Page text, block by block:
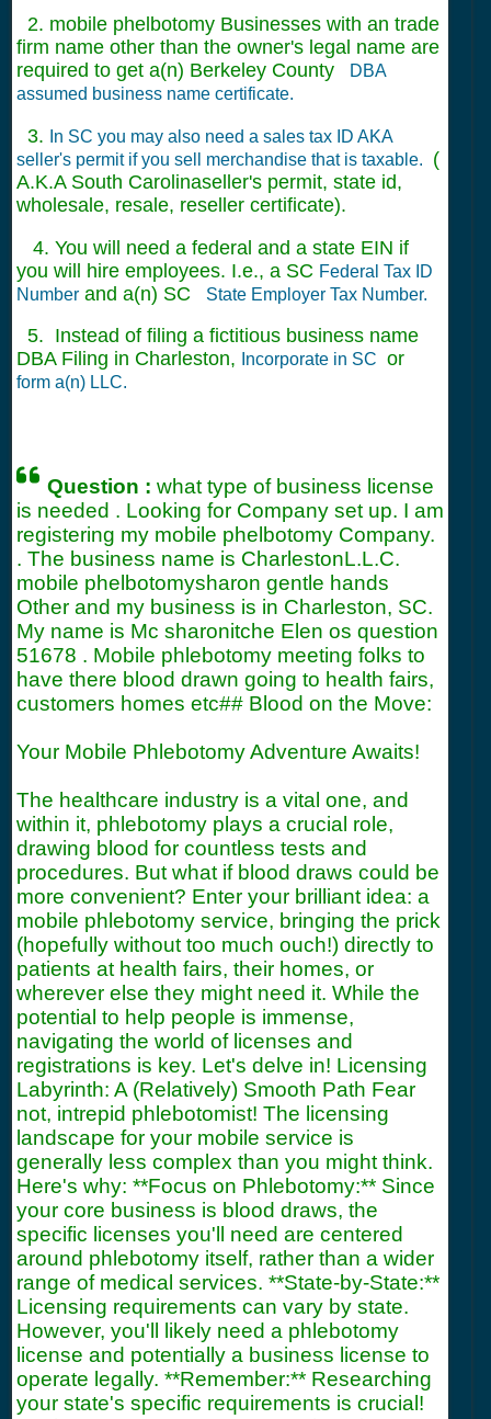
2. mobile phelbotomy Businesses with an trade
firm name other than the owner's legal name are
required to get a(n) Berkeley County
DBA
assumed business name certificate.
3.
In SC you may also need a sales tax ID AKA
seller's permit if you sell merchandise that is taxable.
(
A.K.A South Carolinaseller's permit, state id,
wholesale, resale, reseller certificate).
4. You will need a federal and a state EIN if
you will hire employees. I.e., a SC Federal Tax ID
Number and a(n) SC State Employer Tax Number.
5. Instead of filing a fictitious business name
DBA Filing in Charleston,
Incorporate in SC or
form a(n) LLC.
Question :what type of business license
is needed . Looking for Company set up. I am
registering my mobile phelbotomy Company.
. The business name is CharlestonL.L.C.
mobile phelbotomysharon gentle hands
Other and my business is in Charleston, SC.
My name is Mc sharonitche Elen os question
51678 . Mobile phlebotomy meeting folks to
have there blood drawn going to health fairs,
customers homes etc## Blood on the Move:
Your Mobile Phlebotomy Adventure Awaits!
The healthcare industry is a vital one, and
within it, phlebotomy plays a crucial role,
drawing blood for countless tests and
procedures. But what if blood draws could be
more convenient? Enter your brilliant idea: a
mobile phlebotomy service, bringing the prick
(hopefully without too much ouch!) directly to
patients at health fairs, their homes, or
wherever else they might need it. While the
potential to help people is immense,
navigating the world of licenses and
registrations is key. Let's delve in! Licensing
Labyrinth: A (Relatively) Smooth Path Fear
not, intrepid phlebotomist! The licensing
landscape for your mobile service is
generally less complex than you might think.
Here's why: **Focus on Phlebotomy:** Since
your core business is blood draws, the
specific licenses you'll need are centered
around phlebotomy itself, rather than a wider
range of medical services. **State-by-State:**
Licensing requirements can vary by state.
However, you'll likely need a phlebotomy
license and potentially a business license to
operate legally. **Remember:** Researching
your state's specific requirements is crucial!